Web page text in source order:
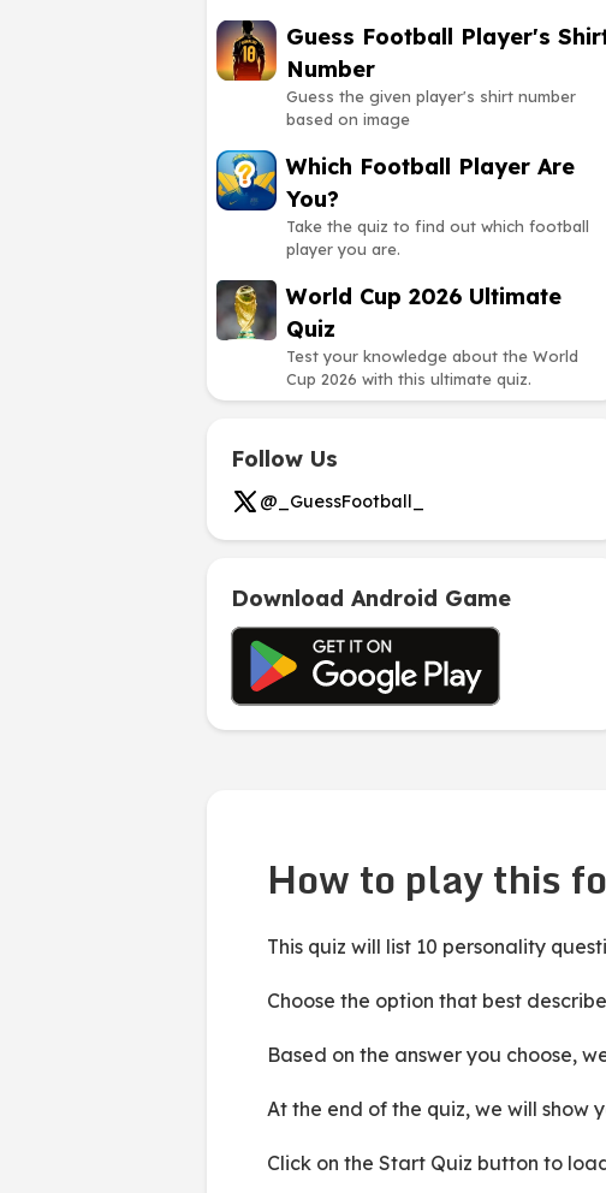
Guess Football Player's
Number
Guess the given player's shirt number
based on image
Which Football Player Are
You?
Take the quiz to find out which football
player you are.
World Cup 2026 Ultimate
Quiz
Test your knowledge about the World
Cup 2026 with this ultimate quiz.
Follow Us
@_GuessFootball_
Download Android Game
How to play this
This quiz will list 10 personality
Choose the option that best
Based on the answer you choose,
At the end of the quiz, we will show
Click on the Start Quiz button to